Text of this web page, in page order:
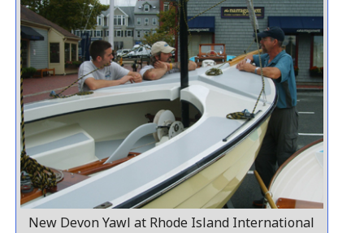
New Devon Yawl at Rhode Island International